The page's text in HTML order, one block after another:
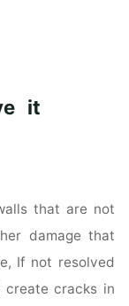
it
that are not
damage that
If not resolved
create cracks in